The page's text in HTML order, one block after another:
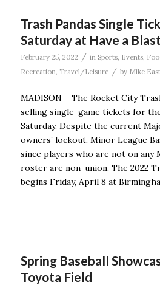
Trash Pandas Single
Saturday at Have a
February 25, 2022 / in Sports, Events,
Recreation Travel/Leisure / by Mike
MADISON – The Rocket City
selling single-game tickets for
Saturday. Despite the current
owners’ lockout, Minor League
since players who are not on any
roster are non-union. The 2022
begins Friday, April 8 at
Spring Baseball
Toyota Field